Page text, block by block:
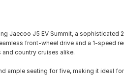
Jaecoo J5 EV Summit, a sophisticated
front-wheel drive and a 1-speed
country cruises alike.
ample seating for five, making it ideal